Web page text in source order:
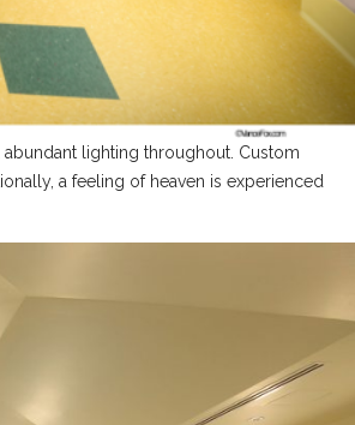
lighting throughout. Custom
a feeling of heaven is experienced